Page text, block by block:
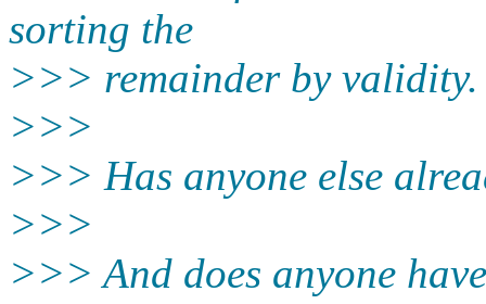
sorting the
>>> remainder by validity.
>>>
>>> Has anyone else
>>>
>>> And does anyone